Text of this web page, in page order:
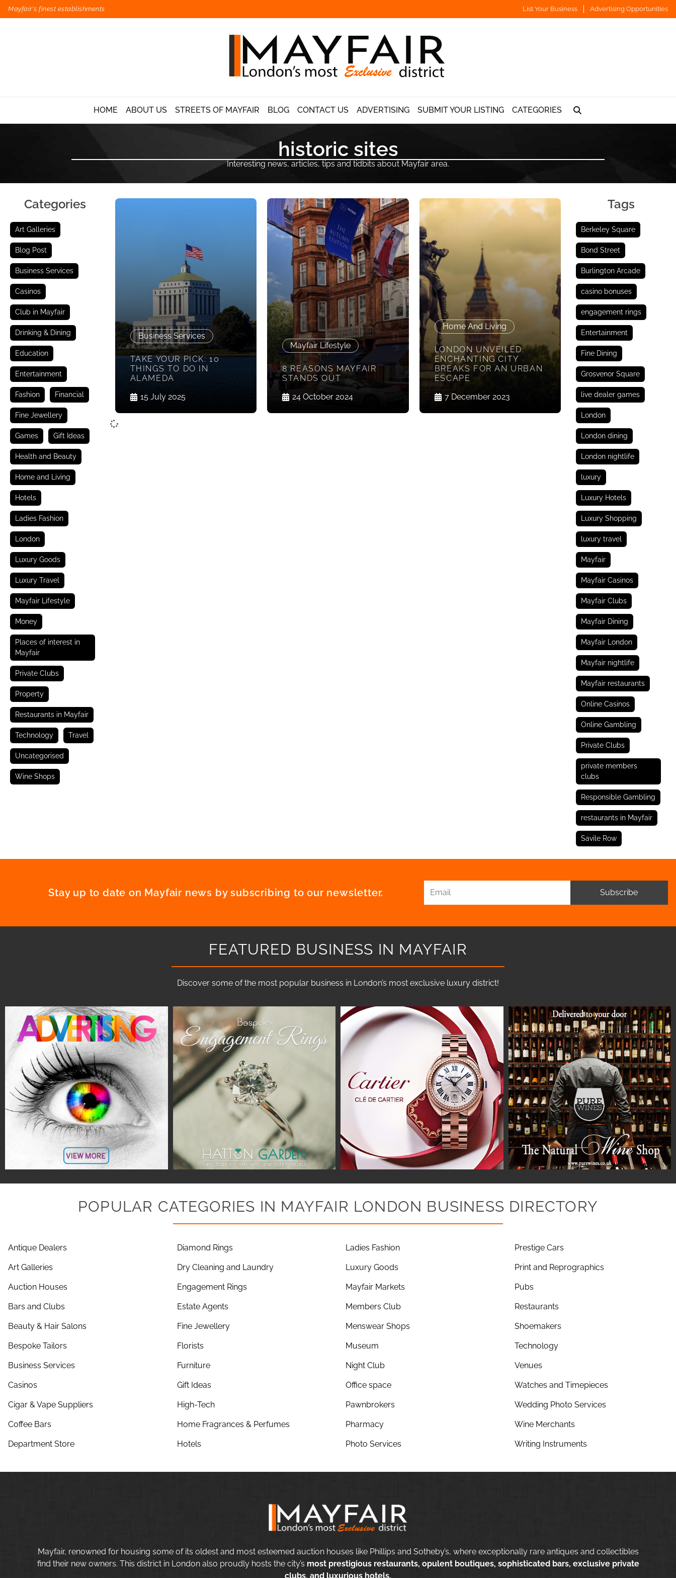
Mayfair's finest establishments List Your Business Advertising Opportunities
HOME ABOUT US STREETS OF MAYFAIR BLOG CONTACT US ADVERTISING SUBMIT YOUR LISTING CATEGORIES
historic sites
Interesting news, articles, tips and tidbits about Mayfair area.
Categories
Art Galleries
Blog Post
Business Services
Casinos
Club in Mayfair
Drinking & Dining
Education
Entertainment
Fashion Financial
Fine Jewellery
Games Gift Ideas
Health and Beauty
Home and Living
Hotels
Ladies Fashion
London
Luxury Goods
Luxury Travel
Mayfair Lifestyle
Money
Places of interest in
Mayfair
Private Clubs
Property
Restaurants in Mayfair
Technology Travel
Uncategorised
Wine Shops
Business Services
TAKE YOUR PICK: 10
THINGS TO DO IN
ALAMEDA
15 July 2025
Mayfair Lifestyle
8 REASONS MAYFAIR
STANDS OUT
24 October 2024
Home And Living
LONDON UNVEILED:
ENCHANTING CITY
BREAKS FOR AN URBAN
ESCAPE
7 December 2023
Tags
Berkeley Square
Bond Street
Burlington Arcade
casino bonuses
engagement rings
Entertainment
Fine Dining
Grosvenor Square
live dealer games
London
London dining
London nightlife
luxury
Luxury Hotels
Luxury Shopping
luxury travel
Mayfair
Mayfair Casinos
Mayfair Clubs
Mayfair Dining
Mayfair London
Mayfair nightlife
Mayfair restaurants
Online Casinos
Online Gambling
Private Clubs
private members
clubs
Responsible Gambling
restaurants in Mayfair
Savile Row
Stay up to date on Mayfair news by subscribing to our newsletter. Subscribe
FEATURED BUSINESS IN MAYFAIR
Discover some of the most popular business in London’s most exclusive luxury district!
POPULAR CATEGORIES IN MAYFAIR LONDON BUSINESS DIRECTORY
Antique Dealers
Art Galleries
Auction Houses
Bars and Clubs
Beauty & Hair Salons
Bespoke Tailors
Business Services
Casinos
Cigar & Vape Suppliers
Coffee Bars
Department Store
Diamond Rings
Dry Cleaning and Laundry
Engagement Rings
Estate Agents
Fine Jewellery
Florists
Furniture
Gift Ideas
High-Tech
Home Fragrances & Perfumes
Hotels
Ladies Fashion
Luxury Goods
Mayfair Markets
Members Club
Menswear Shops
Museum
Night Club
Office space
Pawnbrokers
Pharmacy
Photo Services
Prestige Cars
Print and Reprographics
Pubs
Restaurants
Shoemakers
Technology
Venues
Watches and Timepieces
Wedding Photo Services
Wine Merchants
Writing Instruments
Mayfair, renowned for housing some of its oldest and most esteemed auction houses like Phillips and Sotheby’s, where exceptionally rare antiques and collectibles
find their new owners. This district in London also proudly hosts the city’s most prestigious restaurants, opulent boutiques, sophisticated bars, exclusive private
clubs, and luxurious hotels.